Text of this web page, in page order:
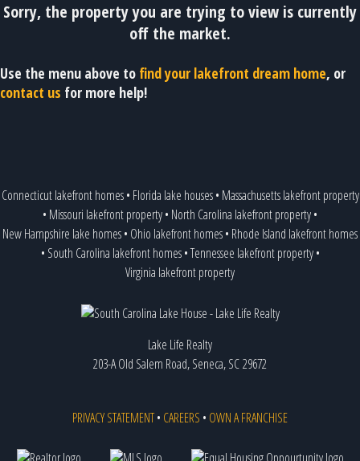
Sorry, the property you are trying to view is currently
off the market.
Use the menu above to find your lakefront dream home, or
contact us for more help!
Connecticut lakefront homes• Florida lake houses• Massachusetts lakefront property
• Missouri lakefront property• North Carolina lakefront property•
New Hampshire lake homes• Ohio lakefront homes• Rhode Island lakefront homes
• South Carolina lakefront homes•Tennessee lakefront property•
Virginia lakefront property
Lake Life Realty
203-A Old Salem Road, Seneca, SC 29672
PRIVACY STATEMENT• CAREERS • OWN A FRANCHISE